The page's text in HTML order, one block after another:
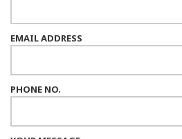
EMAIL ADDRESS
PHONE NO.